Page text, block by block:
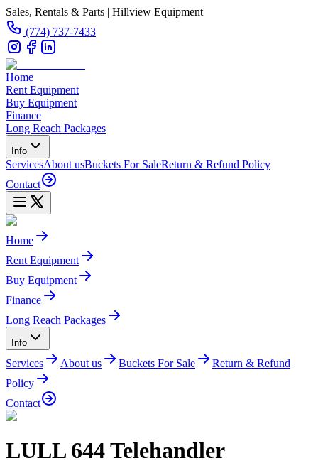
Sales, Rentals & Parts | Hillview Equipment
(774) 737-7433
Home
Rent Equipment
Buy Equipment
Finance
Long Reach Packages
Info
ServicesAbout usBuckets For SaleReturn & Refund Policy
Contact
Home
Rent Equipment
Buy Equipment
Finance
Long Reach Packages
Info
Services About us Buckets For Sale
Return & Refund
Policy
Contact
LULL 644 Telehandler